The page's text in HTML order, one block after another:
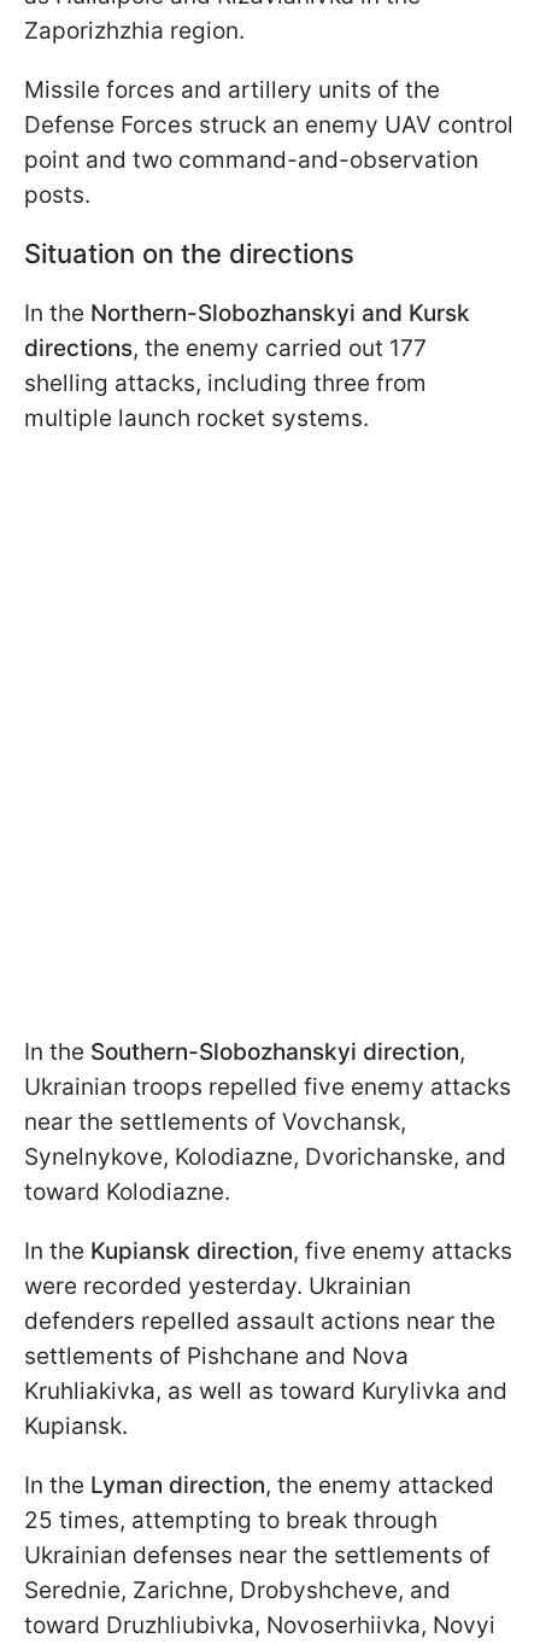
Zaporizhzhia region.
Missile forces and artillery units of the
Defense Forces struck an enemy UAV control
point and two command-and-observation
posts.
Situation on the directions
In the Northern-Slobozhanskyi and Kursk
directions, the enemy carried out 177
shelling attacks, including three from
multiple launch rocket systems.
In the Southern-Slobozhanskyi direction,
Ukrainian troops repelled five enemy attacks
near the settlements of Vovchansk,
Synelnykove, Kolodiazne, Dvorichanske, and
toward Kolodiazne.
In the Kupiansk direction, five enemy attacks
were recorded yesterday. Ukrainian
defenders repelled assault actions near the
settlements of Pishchane and Nova
Kruhliakivka, as well as toward Kurylivka and
Kupiansk.
In the Lyman direction, the enemy attacked
25 times, attempting to break through
Ukrainian defenses near the settlements of
Serednie, Zarichne, Drobyshcheve, and
toward Druzhliubivka, Novoserhiivka, Novyi